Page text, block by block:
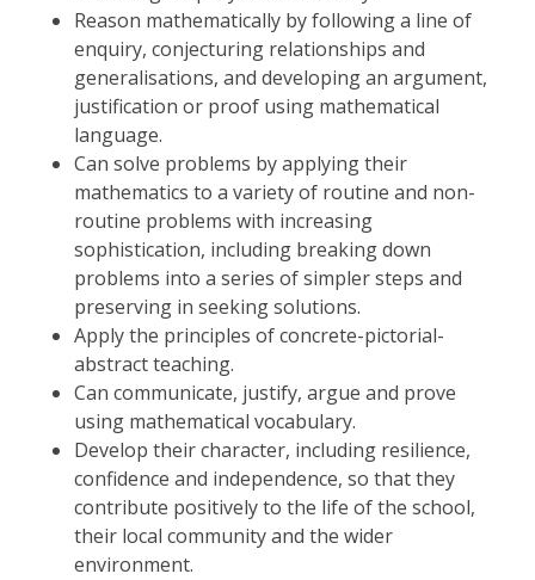
Reason mathematically by following a line of
enquiry, conjecturing relationships and
generalisations, and developing an argument,
justification or proof using mathematical
language.
Can solve problems by applying their
mathematics to a variety of routine and non-
routine problems with increasing
sophistication, including breaking down
problems into a series of simpler steps and
preserving in seeking solutions.
Apply the principles of concrete-pictorial-
abstract teaching.
Can communicate, justify, argue and prove
using mathematical vocabulary.
Develop their character, including resilience,
confidence and independence, so that they
contribute positively to the life of the school,
their local community and the wider
environment.